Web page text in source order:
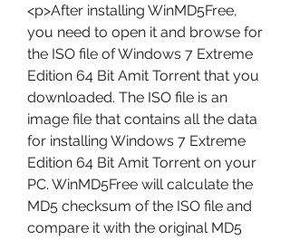
<p>After installing WinMD5Free,
you need to open it and browse for
the ISO file of Windows 7 Extreme
Edition 64 Bit Amit Torrent that you
downloaded. The ISO file is an
image file that contains all the data
for installing Windows 7 Extreme
Edition 64 Bit Amit Torrent on your
PC. WinMD5Free will calculate the
MD5 checksum of the ISO file and
compare it with the original MD5